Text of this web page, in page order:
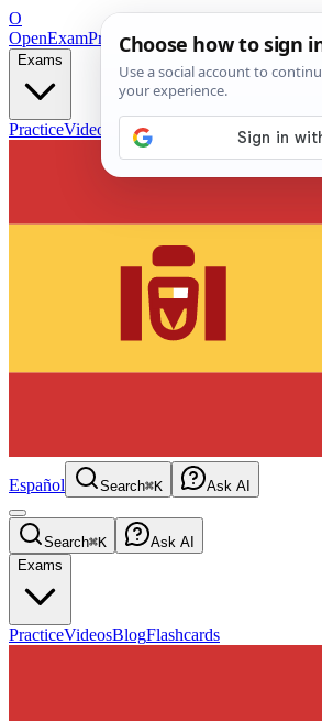
O
OpenExamPrep Free Exam Prep — Any Test
Exams
PracticeVideos BlogFlashcards
Español Search⌘K Ask AI
Search⌘K
Ask AI
Exams
PracticeVideosBlogFlashcards